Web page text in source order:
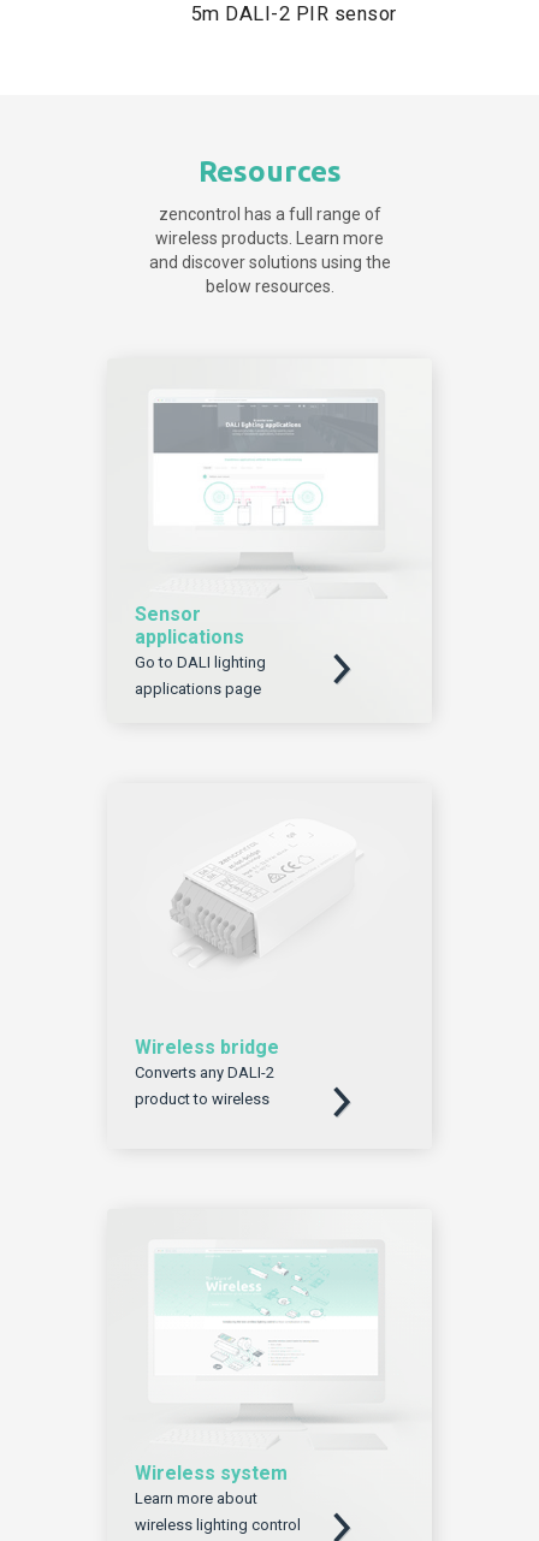
5m DALI-2 PIR sensor
Resources
zencontrol has a full range of
wireless products. Learn more
and discover solutions using the
below resources.
Sensor
applications
Go to DALI lighting
applications page
Wireless bridge
Converts any DALI-2
product to wireless
Wireless system
Learn more about
wireless lighting control